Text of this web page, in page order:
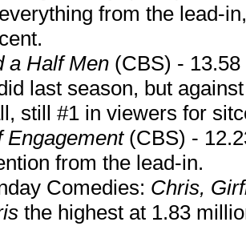
from the lead-
a Half Men (CBS) -
last season, but
still #1 in viewers for
Engagement (CBS) -
from the lead-in.
Comedies: Chris,
the highest at 1.83